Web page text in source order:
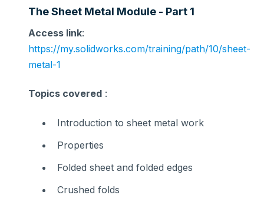
The Sheet Metal Module - Part 1
Access link:
https://my.solidworks.com/training/path/10/sheet-
metal-1
Topics covered :
Introduction to sheet metal work
Properties
Folded sheet and folded edges
Crushed folds